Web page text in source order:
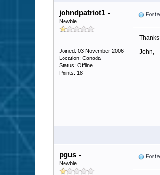
johndpatriot1
Newbie
Joined: 03 November 2006
Location: Canada
Status: Offline
Points: 18
John,
pgus
Newbie